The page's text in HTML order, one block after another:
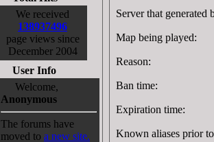
We received
138937496
page views since
December 2004
User Info
Welcome,
Anonymous
The forums have
moved to a new site.
Server that generated
Map being played:
Reason:
Ban time:
Expiration time:
Known aliases prior